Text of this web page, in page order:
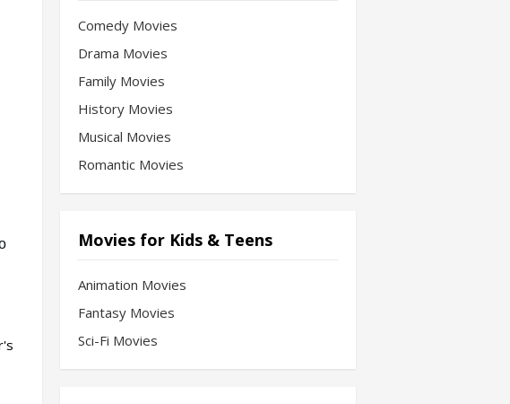
Comedy Movies
Drama Movies
Family Movies
History Movies
Musical Movies
Romantic Movies
Movies for Kids & Teens
Animation Movies
Fantasy Movies
Sci-Fi Movies